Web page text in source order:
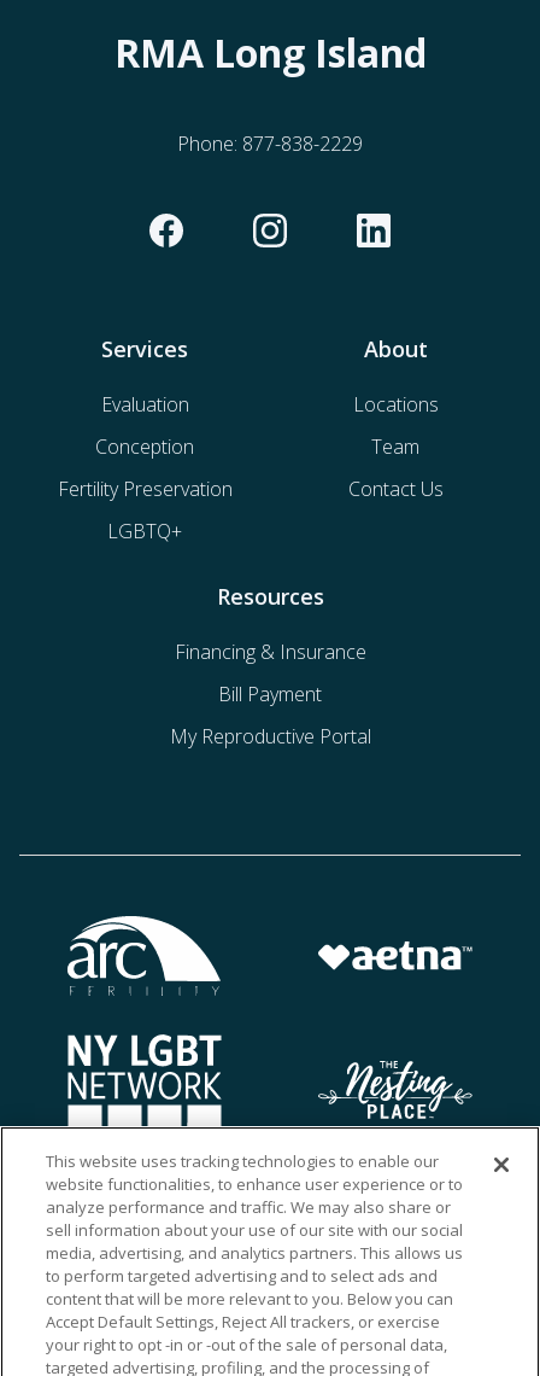
RMA Long Island
Phone: 877-838-2229
Services
Evaluation
Conception
Fertility Preservation
LGBTQ+
About
Locations
Team
Contact Us
Resources
Financing & Insurance
Bill Payment
My Reproductive Portal
This website uses tracking technologies to enable our
website functionalities, to enhance user experience or to
analyze performance and traffic. We may also share or
sell information about your use of our site with our social
media, advertising, and analytics partners. This allows us
to perform targeted advertising and to select ads and
content that will be more relevant to you. Below you can
Accept Default Settings, Reject All trackers, or exercise
your right to opt -in or -out of the sale of personal data,
targeted advertising, profiling, and the processing of